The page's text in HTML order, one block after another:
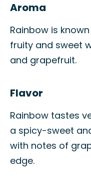
Aroma
Rainbow is
fruity and sweet
and grapefruit.
Flavor
Rainbow tastes
a spicy-sweet
with notes of
edge.